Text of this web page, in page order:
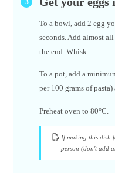
To a bowl, add 2 egg
seconds. Add almost
the end. Whisk.
To a pot, add a
per 100 grams of
Preheat oven to 80°C.
If making this dish
person (don't add